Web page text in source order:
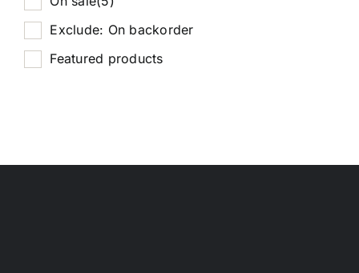
Exclude: On backorder
Featured products